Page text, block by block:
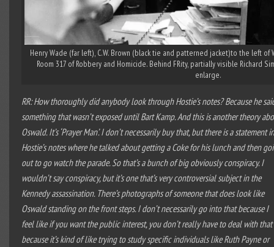
Henry Wade (far left), C.W. Brown (black tie and patterned jacket)to the left
Room 317 of Robbery and Homicide. Behind FRity, partially visible Richard
enlarge.
RR: How thoroughly did anybody look through Hostie’s notes? Because he
something that wasn’t exposed until Bart Kamp. And this is another theory
Oswald. It’s ‘Prayer Man’. I don’t necessarily buy that, but there is a statement
Hostie’s notes where he talked about getting a Coke for his lunch and then
out to go watch the parade. So that’s a bunch of big obviously conspiracy. I
wouldn’t say conspiracy, but it’s one that’s very controversial subject in the
Kennedy assassination. There’s photographs of someone that does look like
Oswald standing on the front steps. I don’t necessarily go into that because I
feel like if you want the public interest, you don’t really have to deal with that
because it’s kind of like trying to study specific individuals like Ruth Payne or